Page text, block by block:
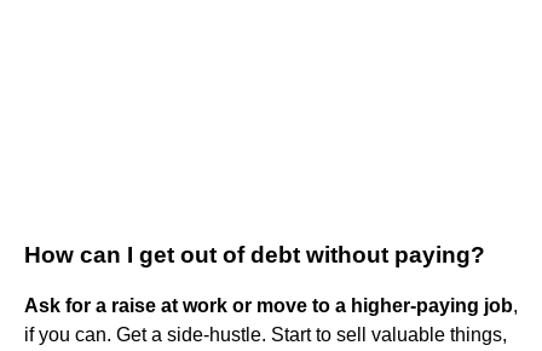
How can I get out of debt without paying?
Ask for a raise at work or move to a higher-paying job,
if you can. Get a side-hustle. Start to sell valuable things,